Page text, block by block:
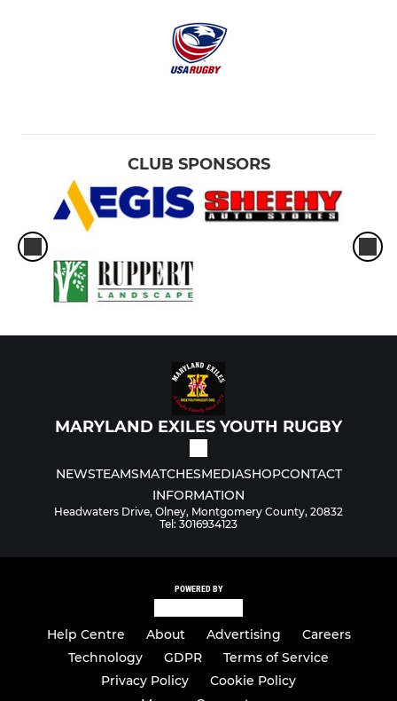
CLUB SPONSORS
MARYLAND EXILES YOUTH RUGBY
NEWSTEAMSMATCHESMEDIASHOPCONTACT
INFORMATION
Headwaters Drive, Olney, Montgomery County, 20832
Tel: 3016934123
POWERED BY
Help Centre About Advertising
Careers
Technology
GDPR
Terms of Service
Privacy Policy
Cookie Policy